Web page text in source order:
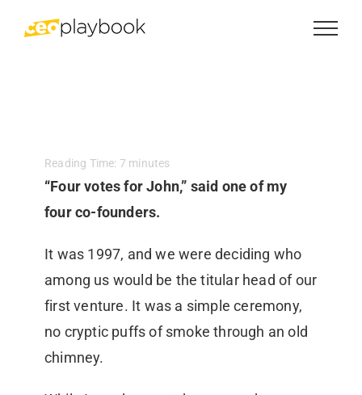
Reading Time: 7 minutes
“Four votes for John,” said one of my
four co-founders.
It was 1997, and we were deciding who
among us would be the titular head of our
first venture. It was a simple ceremony,
no cryptic puffs of smoke through an old
chimney.